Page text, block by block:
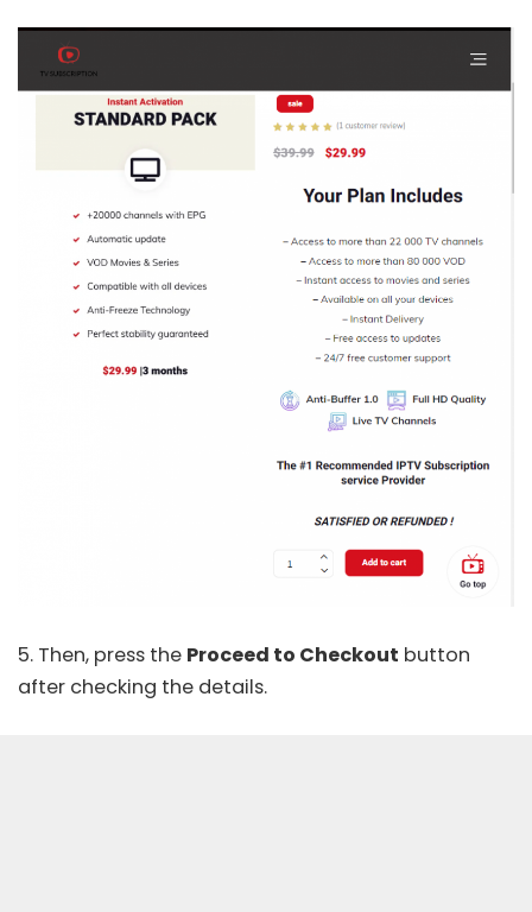
5. Then, press the Proceed to Checkout button
after checking the details.